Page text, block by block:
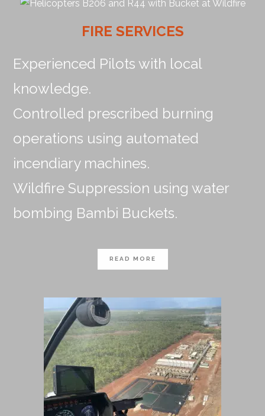
FIRE SERVICES
Experienced Pilots with local
knowledge.
Controlled prescribed burning
operations using automated
incendiary machines.
Wildfire Suppression using water
bombing Bambi Buckets.
READ MORE